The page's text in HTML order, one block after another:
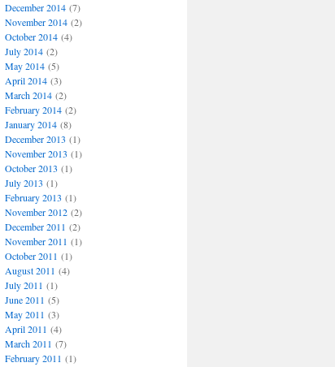
December 2014(7)
November 2014(2)
October 2014(4)
July 2014(2)
May 2014(5)
April 2014(3)
March 2014(2)
February 2014(2)
January 2014(8)
December 2013 (1)
November 2013 (1)
October 2013 (1)
July 2013 (1)
February 2013 (1)
November 2012(2)
December 2011 (2)
November 2011 (1)
October 2011 (1)
August 2011 (4)
July 2011 (1)
June 2011 (5)
May 2011 (3)
April 2011 (4)
March 2011 (7)
February 2011 (1)